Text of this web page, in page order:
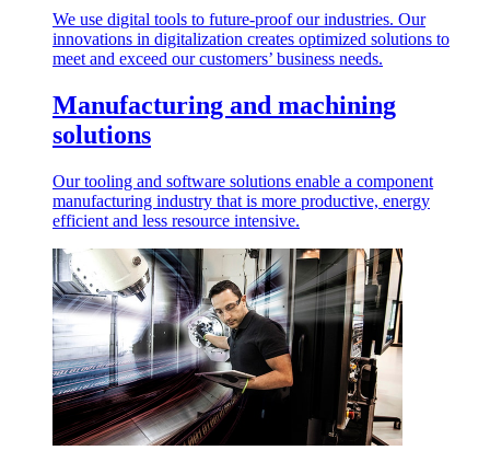
We use digital tools to future-proof our industries. Our
innovations in digitalization creates optimized solutions to
meet and exceed our customers’ business needs.
Manufacturing and machining
solutions
Our tooling and software solutions enable a component
manufacturing industry that is more productive, energy
efficient and less resource intensive.